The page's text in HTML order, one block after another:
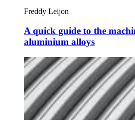
Freddy Leijon
A quick guide to the
aluminium alloys